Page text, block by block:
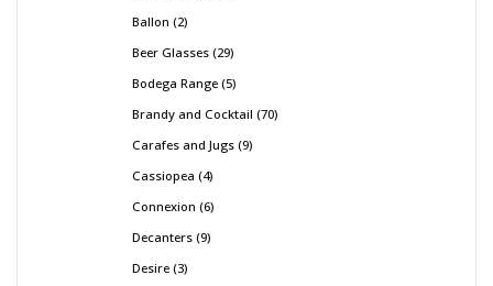
Ballon 2
Beer Glasses 29
Bodega Range 5
Brandy and Cocktail 70
Carafes and Jugs 9
Cassiopea 4
Connexion 6
Decanters 9
Desire 3